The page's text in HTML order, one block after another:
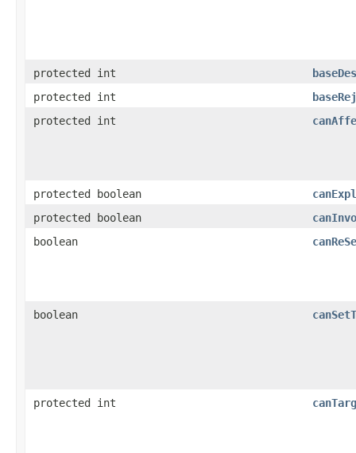
protected int
protected int
protected int
protected boolean
protected boolean
boolean
boolean
protected int